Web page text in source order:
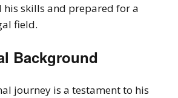
his skills and prepared for a
field.
Background
journey is a testament to his